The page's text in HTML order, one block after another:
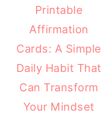
Printable
Affirmation
Cards: A Simple
Daily Habit That
Can Transform
Your Mindset